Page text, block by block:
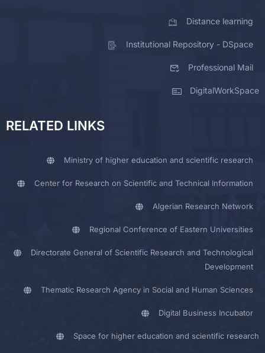
Distance learning
Institutional Repository - DSpace
Professional Mail
DigitalWorkSpace
RELATED LINKS
Ministry of higher education and scientific research
Center for Research on Scientific and Technical Information
Algerian Research Network
Regional Conference of Eastern Universities
Directorate General of Scientific Research and Technological
Development
Thematic Research Agency in Social and Human Sciences
Digital Business Incubator
Space for higher education and scientific research